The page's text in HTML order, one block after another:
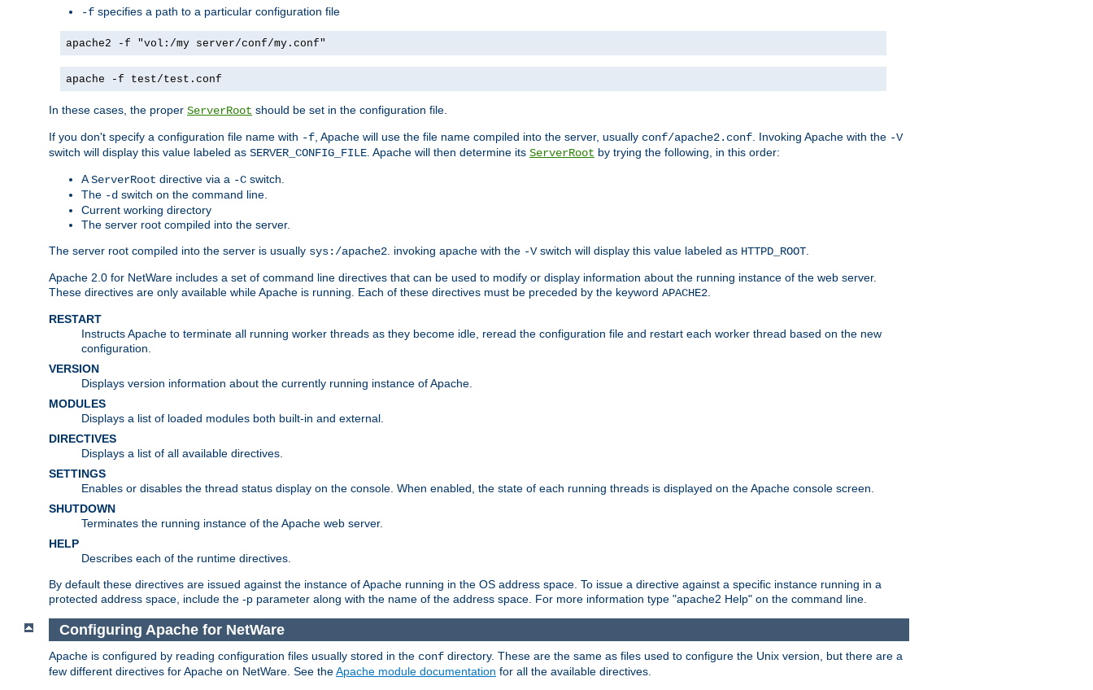
-f specifies a path to a particular configuration file
apache2 -f "vol:/my server/conf/my.conf"
apache -f test/test.conf
In these cases, the proper ServerRoot should be set in the configuration file.
If you don't specify a configuration file name with -f , Apache will use the file name compiled into the server, usually conf/apache2.conf . Invoking Apache with the -V
switch will display this value labeled as SERVER_CONFIG_FILE . Apache will then determine its ServerRoot by trying the following, in this order:
AServerRoot directive via a -C switch.
The -d switch on the command line.
Current working directory
The server root compiled into the server.
The server root compiled into the server is usually sys:/apache2 . invoking apache with the -Vswitch will display this value labeled as HTTPD_ROOT
Apache 2.0 for NetWare includes a set of command line directives that can be used to modify or display information about the running instance of the web server.
These directives are only available while Apache is running. Each of these directives must be preceded by the keyword APACHE2
RESTART
Instructs Apache to terminate all running worker threads as they become idle, reread the configuration file and restart each worker thread based on the new
configuration.
VERSION
Displays version information about the currently running instance of Apache.
MODULES
Displays a list of loaded modules both built-in and external.
DIRECTIVES
Displays a list of all available directives.
SETTINGS
Enables or disables the thread status display on the console. When enabled, the state of each running threads is displayed on the Apache console screen.
SHUTDOWN
Terminates the running instance of the Apache web server.
HELP
Describes each of the runtime directives.
By default these directives are issued against the instance of Apache running in the OS address space. To issue a directive against a specific instance running in a
protected address space, include the -p parameter along with the name of the address space. For more information type "apache2 Help" on the command line.
Configuring Apache for NetWare
Apache is configured by reading configuration files usually stored in the conf directory. These are the same as files used to configure the Unix version, but there are a
few different directives for Apache on NetWare. See theApache module documentation for all the available directives.